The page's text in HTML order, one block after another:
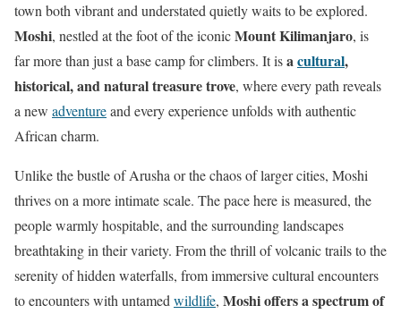
town both vibrant and understated quietly waits to be explored.
Moshi, nestled at the foot of the iconicMount Kilimanjaro, is
far more than just a base camp for climbers. It isacultural,
historical, and natural treasure trove, where every path reveals
a new adventureand every experience unfolds with authentic
African charm.
Unlike the bustle of Arusha or the chaos of larger cities, Moshi
thrives on a more intimate scale. The pace here is measured, the
people warmly hospitable, and the surrounding landscapes
breathtaking in their variety. From the thrill of volcanic trails to the
serenity of hidden waterfalls, from immersive cultural encounters
to encounters with untamed wildlife, Moshi offers a spectrum of